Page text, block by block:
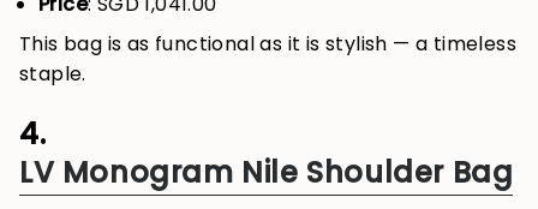
This bag is as functional as it is stylish — a timeless
staple.
4.
LV Monogram Nile Shoulder Bag